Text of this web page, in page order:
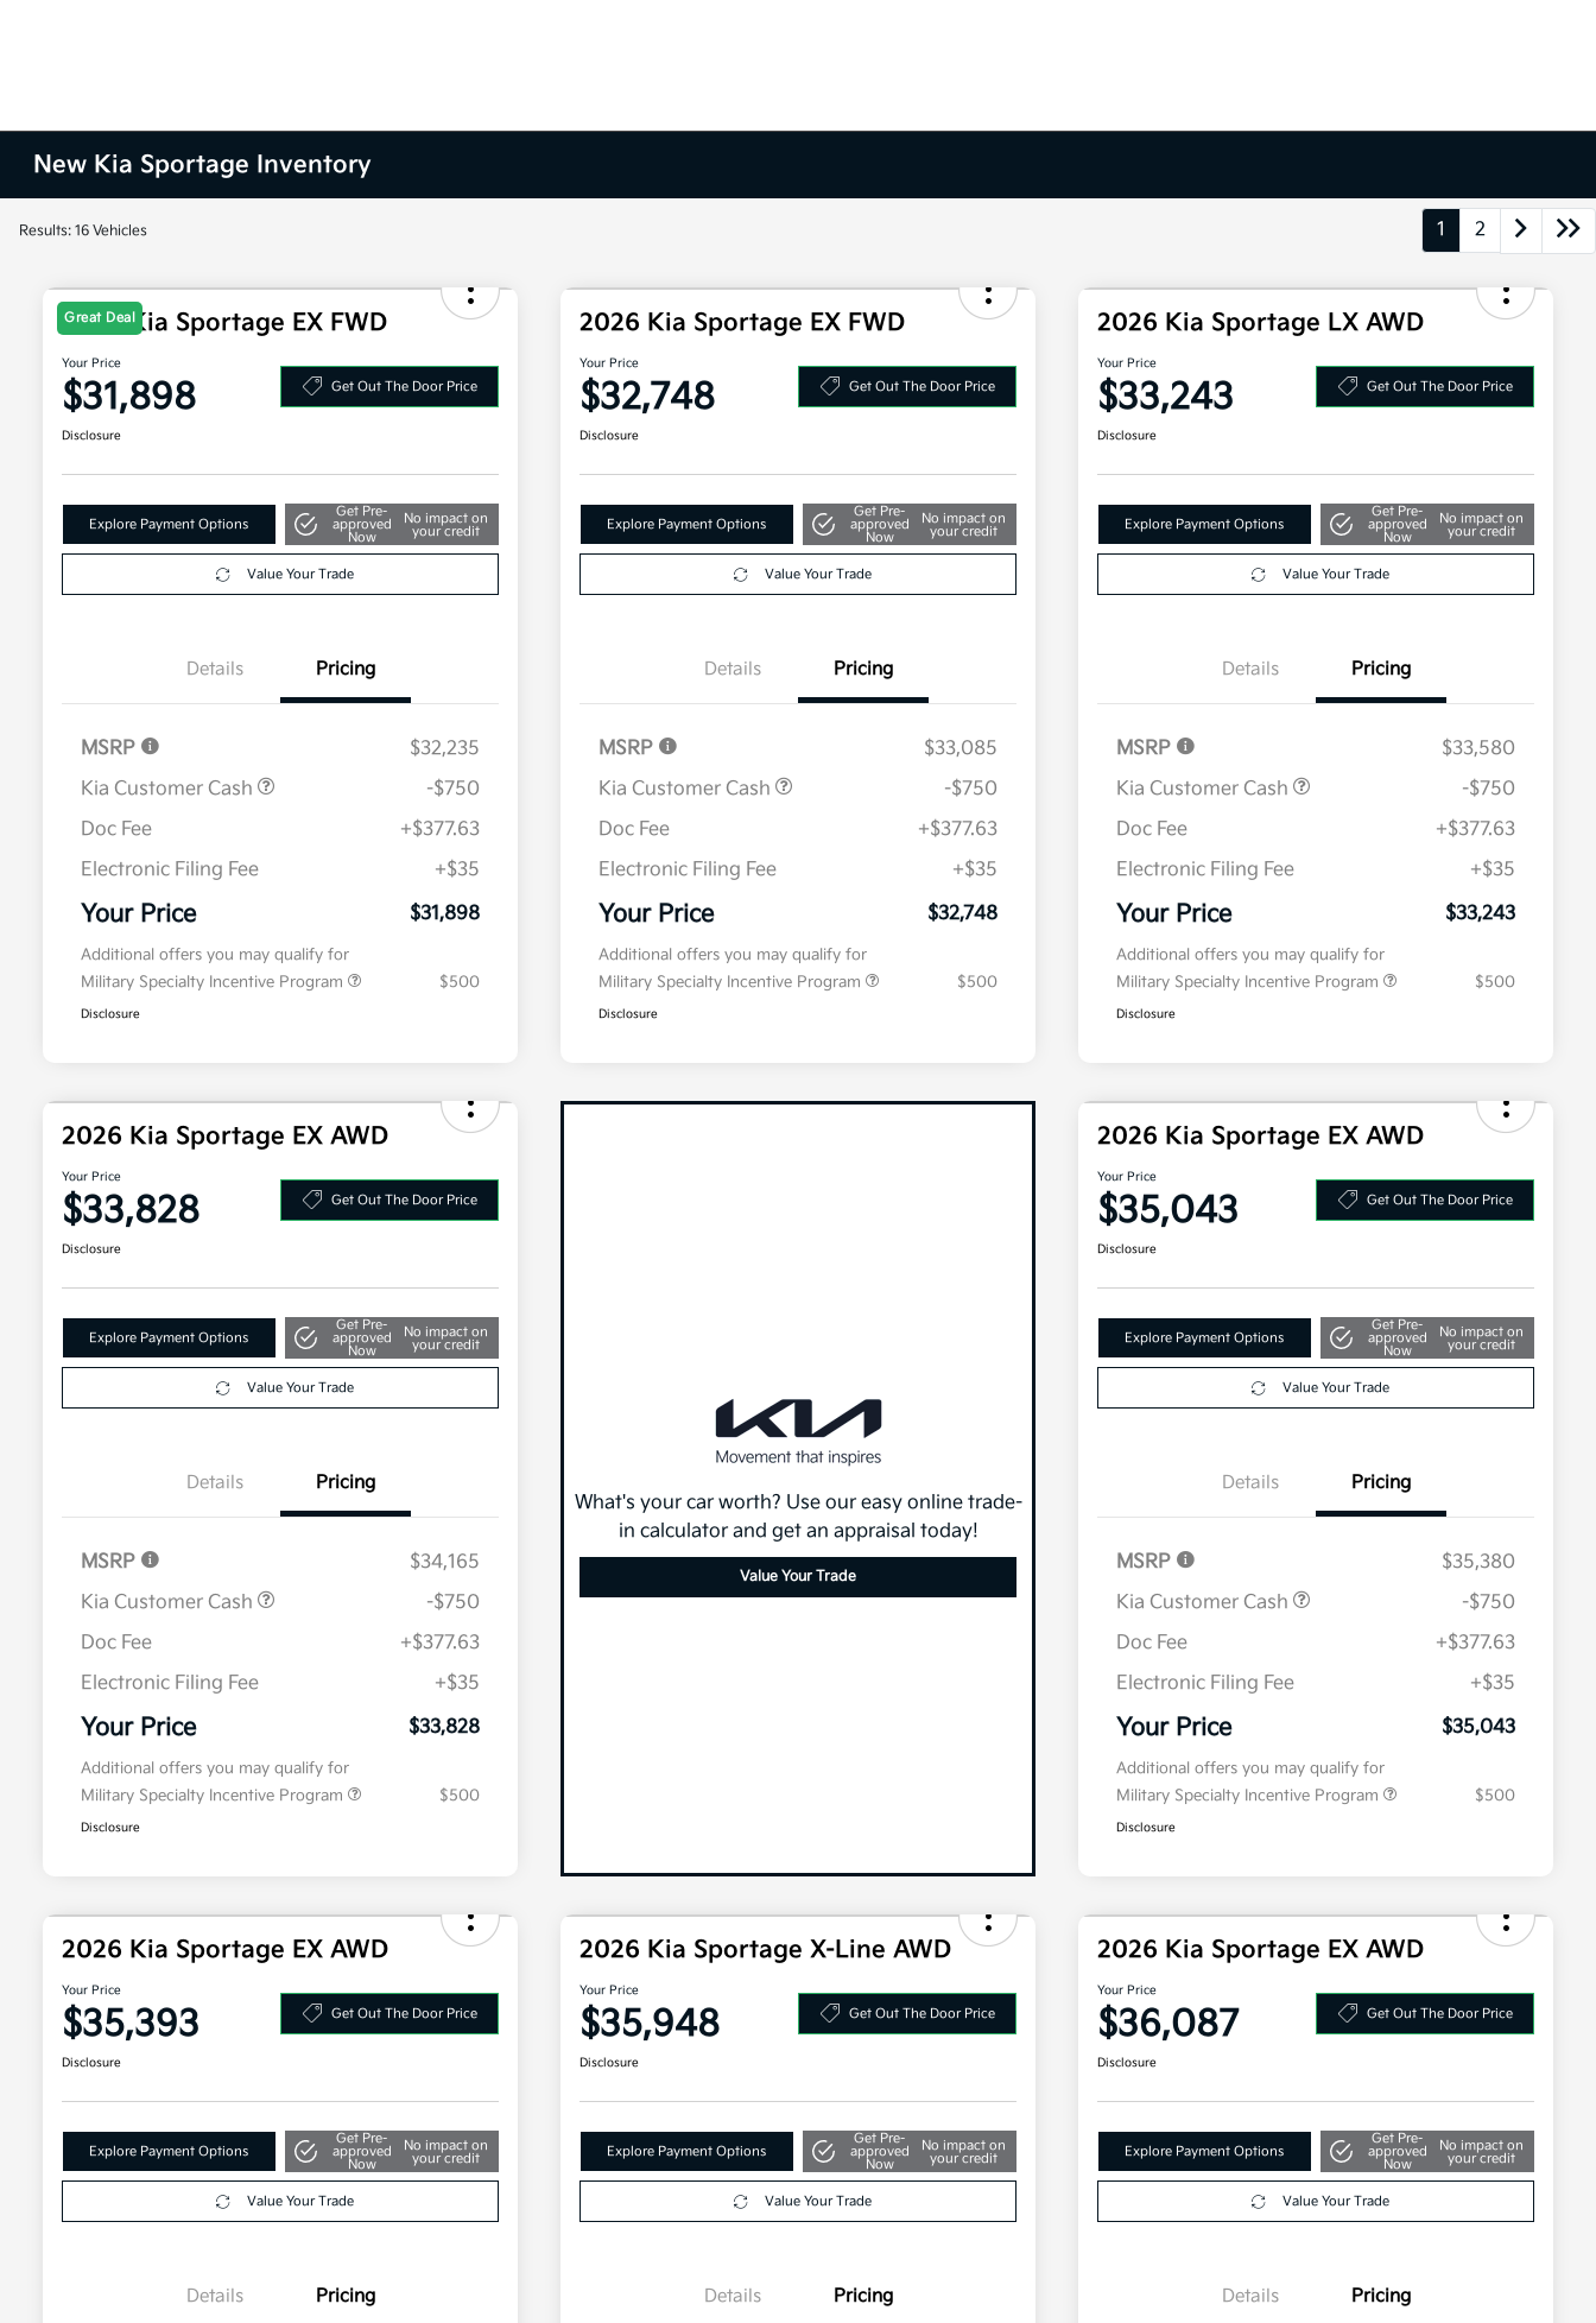
New Kia Sportage Inventory
Results: 16 Vehicles 1 2
Great Deal
2026 Kia Sportage EX FWD
Your Price
$31,898 Get Out The Door Price
Disclosure
Explore Payment Options
Get Pre-
approved
Now
No impact on
your credit
Value Your Trade
Details Pricing
MSRP
$32,235
Kia Customer Cash
-$750
Doc Fee
+$377.63
Electronic Filing Fee
+$35
Your Price $31,898
Additional offers you may qualify for
Military Specialty Incentive Program
$500
Disclosure
2026 Kia Sportage EX FWD
Your Price
$32,748 Get Out The Door Price
Disclosure
Explore Payment Options
Get Pre-
approved
Now
No impact on
your credit
Value Your Trade
Details Pricing
MSRP
$33,085
Kia Customer Cash
-$750
Doc Fee
+$377.63
Electronic Filing Fee
+$35
Your Price $32,748
Additional offers you may qualify for
Military Specialty Incentive Program
$500
Disclosure
2026 Kia Sportage LX AWD
Your Price
$33,243 Get Out The Door Price
Disclosure
Explore Payment Options
Get Pre-
approved
Now
No impact on
your credit
Value Your Trade
Details Pricing
MSRP
$33,580
Kia Customer Cash
-$750
Doc Fee
+$377.63
Electronic Filing Fee
+$35
Your Price $33,243
Additional offers you may qualify for
Military Specialty Incentive Program
$500
Disclosure
2026 Kia Sportage EX AWD
Your Price
$33,828 Get Out The Door Price
Disclosure
Explore Payment Options
Get Pre-
approved
Now
No impact on
your credit
Value Your Trade
Details Pricing
MSRP
$34,165
Kia Customer Cash
-$750
Doc Fee
+$377.63
Electronic Filing Fee
+$35
Your Price $33,828
Additional offers you may qualify for
Military Specialty Incentive Program
$500
Disclosure
What's your car worth? Use our easy online trade-
in calculator and get an appraisal today!
Value Your Trade
2026 Kia Sportage EX AWD
Your Price
$35,043 Get Out The Door Price
Disclosure
Explore Payment Options
Get Pre-
approved
Now
No impact on
your credit
Value Your Trade
Details Pricing
MSRP
$35,380
Kia Customer Cash
-$750
Doc Fee
+$377.63
Electronic Filing Fee
+$35
Your Price $35,043
Additional offers you may qualify for
Military Specialty Incentive Program
$500
Disclosure
2026 Kia Sportage EX AWD
Your Price
$35,393 Get Out The Door Price
Disclosure
Explore Payment Options
Get Pre-
approved
Now
No impact on
your credit
Value Your Trade
Details Pricing
2026 Kia Sportage X-Line AWD
Your Price
$35,948 Get Out The Door Price
Disclosure
Explore Payment Options
Get Pre-
approved
Now
No impact on
your credit
Value Your Trade
Details Pricing
2026 Kia Sportage EX AWD
Your Price
$36,087 Get Out The Door Price
Disclosure
Explore Payment Options
Get Pre-
approved
Now
No impact on
your credit
Value Your Trade
Details Pricing